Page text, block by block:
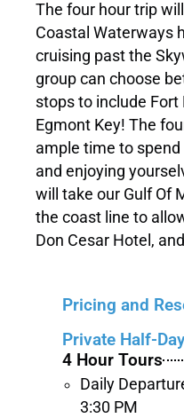
The four hour trip
Coastal Waterways
cruising past the
group can choose
stops to include Fort
Egmont Key! The
ample time to
and enjoying
will take our Gulf Of
the coast line to
Don Cesar Hotel,
Pricing and
Private Half-
4 Hour Tours
Daily
3:30 PM